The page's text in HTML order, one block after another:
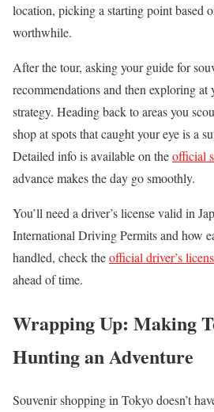
location, picking a starting point based
worthwhile.
After the tour, asking your guide for
recommendations and then exploring at
strategy. Heading back to areas you
shop at spots that caught your eye is a
Detailed info is available on theofficial
advance makes the day go smoothly.
You’ll need a driver’s license valid in
International Driving Permits and how
handled, check theofficial driver’s
ahead of time.
Wrapping Up: Making
Hunting an Adventure
Souvenir shopping in Tokyo doesn’t